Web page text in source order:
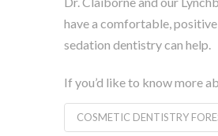
have a comfortable,
sedation dentistry can help.
If you’d like to know more
COSMETIC DENTISTRY